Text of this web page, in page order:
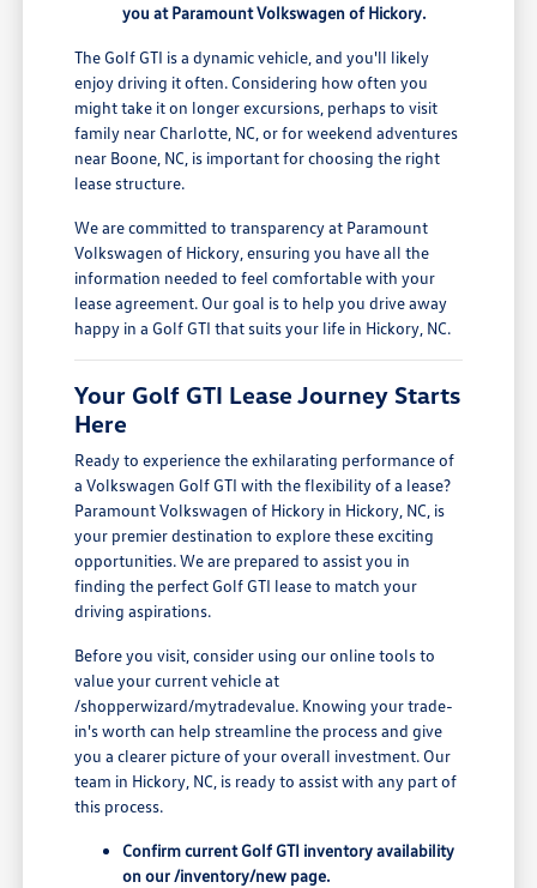
you at Paramount Volkswagen of Hickory.
The Golf GTI is a dynamic vehicle, and you'll likely
enjoy driving it often. Considering how often you
might take it on longer excursions, perhaps to visit
family near Charlotte, NC, or for weekend adventures
near Boone, NC, is important for choosing the right
lease structure.
We are committed to transparency at Paramount
Volkswagen of Hickory, ensuring you have all the
information needed to feel comfortable with your
lease agreement. Our goal is to help you drive away
happy in a Golf GTI that suits your life in Hickory, NC.
Your Golf GTI Lease Journey Starts
Here
Ready to experience the exhilarating performance of
a Volkswagen Golf GTI with the flexibility of a lease?
Paramount Volkswagen of Hickory in Hickory, NC, is
your premier destination to explore these exciting
opportunities. We are prepared to assist you in
finding the perfect Golf GTI lease to match your
driving aspirations.
Before you visit, consider using our online tools to
value your current vehicle at
/shopperwizard/mytradevalue. Knowing your trade-
in's worth can help streamline the process and give
you a clearer picture of your overall investment. Our
team in Hickory, NC, is ready to assist with any part of
this process.
Confirm current Golf GTI inventory availability
on our /inventory/new page.